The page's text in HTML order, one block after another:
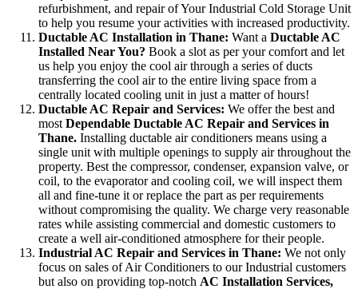
refurbishment, and repair of Your Industrial Cold Storage Unit
to help you resume your activities with increased productivity.
Ductable AC Installation in Thane: Want a Ductable AC
Installed Near You? Book a slot as per your comfort and let
us help you enjoy the cool air through a series of ducts
transferring the cool air to the entire living space from a
centrally located cooling unit in just a matter of hours!
Ductable AC Repair and Services: We offer the best and
most Dependable Ductable AC Repair and Services in
Thane. Installing ductable air conditioners means using a
single unit with multiple openings to supply air throughout the
property. Best the compressor, condenser, expansion valve, or
coil, to the evaporator and cooling coil, we will inspect them
all and fine-tune it or replace the part as per requirements
without compromising the quality. We charge very reasonable
rates while assisting commercial and domestic customers to
create a well air-conditioned atmosphere for their people.
Industrial AC Repair and Services in Thane: We not only
focus on sales of Air Conditioners to our Industrial customers
but also on providing top-notch AC Installation Services,